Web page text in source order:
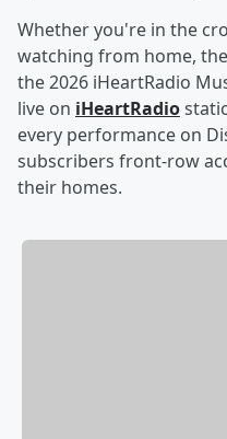
Whether you're in the
watching from home,
the 2026 iHeartRadio
live on iHeartRadio
every performance on
subscribers front-row
their homes.